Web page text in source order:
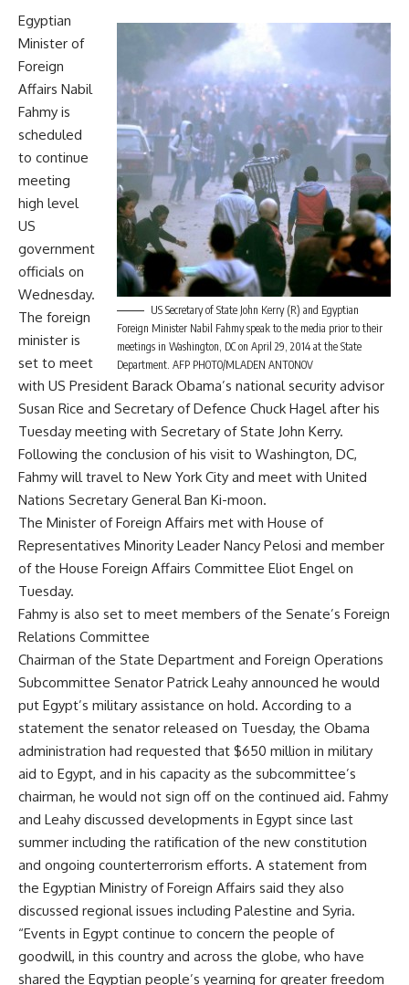
US Secretary of State John Kerry (R) and Egyptian
Foreign Minister Nabil Fahmy speak to the media prior to their
meetings in Washington, DC on April 29, 2014 at the State
Department. AFP PHOTO/MLADEN ANTONOV
Egyptian
Minister of
Foreign
Affairs Nabil
Fahmy is
scheduled
to continue
meeting
high level
US
government
officials on
Wednesday.
The foreign
minister is
set to meet
with US President Barack Obama’s national security advisor
Susan Rice and Secretary of Defence Chuck Hagel after his
Tuesday meeting with Secretary of State John Kerry.
Following the conclusion of his visit to Washington, DC,
Fahmy will travel to New York City and meet with United
Nations Secretary General Ban Ki-moon.
The Minister of Foreign Affairs met with House of
Representatives Minority Leader Nancy Pelosi and member
of the House Foreign Affairs Committee Eliot Engel on
Tuesday.
Fahmy is also set to meet members of the Senate’s Foreign
Relations Committee
Chairman of the State Department and Foreign Operations
Subcommittee Senator Patrick Leahy announced he would
put Egypt’s military assistance on hold. According to a
statement the senator released on Tuesday, the Obama
administration had requested that $650 million in military
aid to Egypt, and in his capacity as the subcommittee’s
chairman, he would not sign off on the continued aid. Fahmy
and Leahy discussed developments in Egypt since last
summer including the ratification of the new constitution
and ongoing counterterrorism efforts. A statement from
the Egyptian Ministry of Foreign Affairs said they also
discussed regional issues including Palestine and Syria.
“Events in Egypt continue to concern the people of
goodwill, in this country and across the globe, who have
shared the Egyptian people’s yearning for greater freedom